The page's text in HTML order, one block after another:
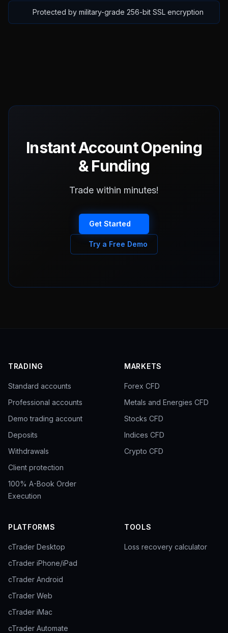
Protected by military-grade 256-bit SSL encryption
Instant Account Opening
& Funding
Trade within minutes!
Get Started
Try a Free Demo
TRADING
Standard accounts
Professional accounts
Demo trading account
Deposits
Withdrawals
Client protection
100% A-Book Order
Execution
MARKETS
Forex CFD
Metals and Energies CFD
Stocks CFD
Indices CFD
Crypto CFD
PLATFORMS
cTrader Desktop
cTrader iPhone/iPad
cTrader Android
cTrader Web
cTrader iMac
cTrader Automate
TOOLS
Loss recovery calculator